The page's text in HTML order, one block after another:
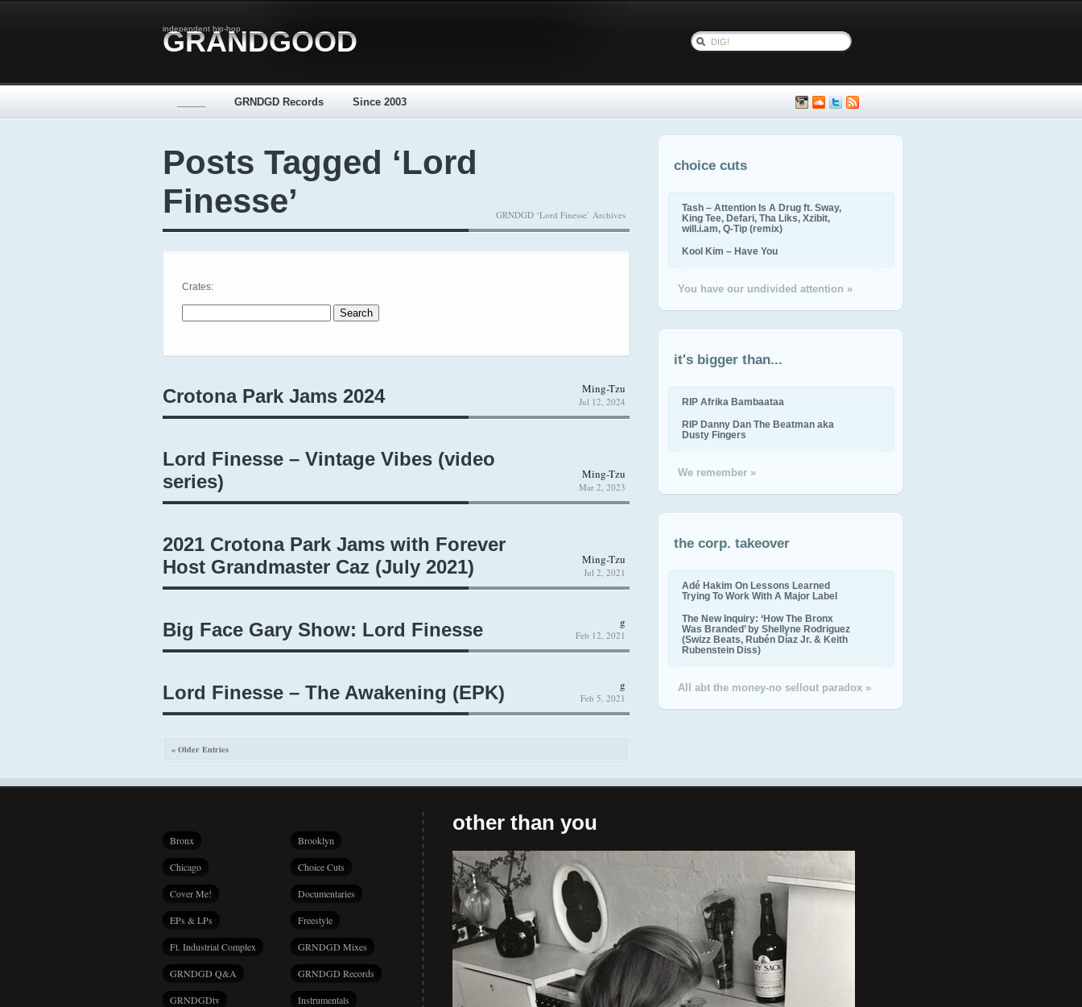
independent hip-hop
GRANDGOOD
GRNDGD Records Since 2003
Posts Tagged ‘Lord
Finesse’
GRNDGD ‘Lord Finesse’ Archives
Crates:
Crotona Park Jams 2024 Ming-Tzu
Jul 12, 2024
Lord Finesse – Vintage Vibes (video
series)
Ming-Tzu
Mar 2, 2023
2021 Crotona Park Jams with Forever
Host Grandmaster Caz (July 2021)
Ming-Tzu
Jul 2, 2021
Big Face Gary Show: Lord Finesse g
Feb 12, 2021
Lord Finesse – The Awakening (EPK) g
Feb 5, 2021
« Older Entries
choice cuts
Tash – Attention Is A Drug ft. Sway,
King Tee, Defari, Tha Liks, Xzibit,
will.i.am, Q-Tip (remix)
Kool Kim – Have You
You have our undivided attention »
it's bigger than...
RIP Afrika Bambaataa
RIP Danny Dan The Beatman aka
Dusty Fingers
We remember »
the corp. takeover
Adé Hakim On Lessons Learned
Trying To Work With A Major Label
The New Inquiry: ‘How The Bronx
Was Branded’ by Shellyne Rodriguez
(Swizz Beats, Rubén Díaz Jr. & Keith
Rubenstein Diss)
All abt the money-no sellout paradox »
Bronx Brooklyn
Chicago Choice Cuts
Cover Me! Documentaries
EPs & LPs Freestyle
Ft. Industrial Complex GRNDGD Mixes
GRNDGD Q&A GRNDGD Records
GRNDGDtv Instrumentals
other than you